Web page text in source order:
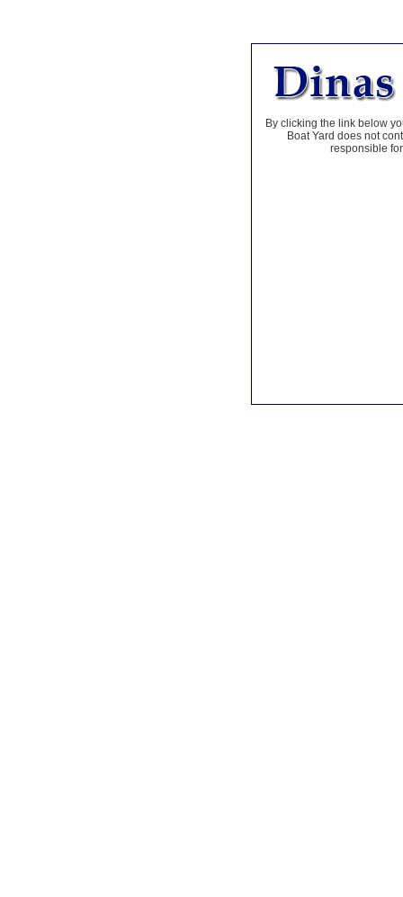
By clicking the link below
Boat Yard does not
responsible